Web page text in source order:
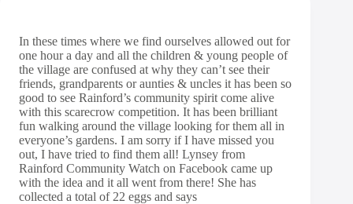
In these times where we find ourselves allowed out for
one hour a day and all the children & young people of
the village are confused at why they can’t see their
friends, grandparents or aunties & uncles it has been so
good to see Rainford’s community spirit come alive
with this scarecrow competition. It has been brilliant
fun walking around the village looking for them all in
everyone’s gardens. I am sorry if I have missed you
out, I have tried to find them all! Lynsey from
Rainford Community Watch on Facebook came up
with the idea and it all went from there! She has
collected a total of 22 eggs and says